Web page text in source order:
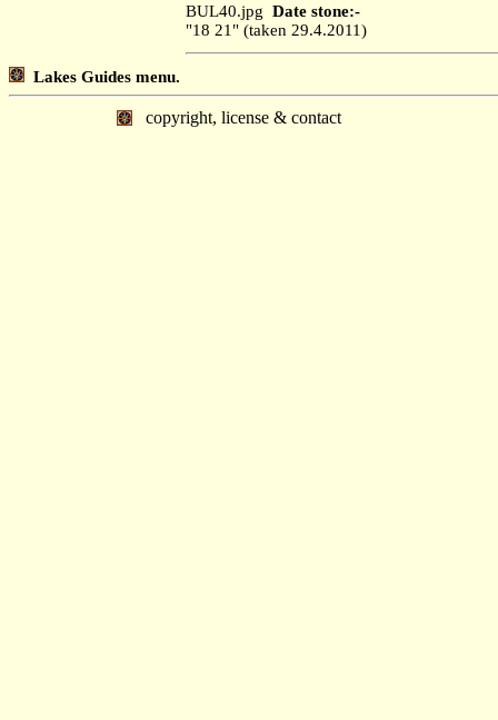
BUL40.jpg Date stone:-
"18 21" (taken 29.4.2011)
Lakes Guides menu.